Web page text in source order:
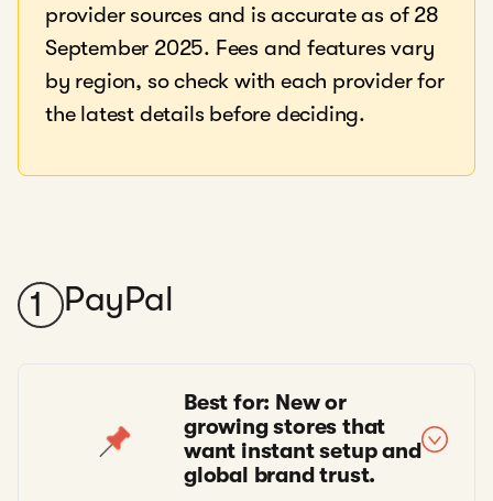
provider sources and is accurate as of 28
September 2025. Fees and features vary
by region, so check with each provider for
the latest details before deciding.
1 PayPal
Best for: New or
growing stores that
want instant setup and
global brand trust.